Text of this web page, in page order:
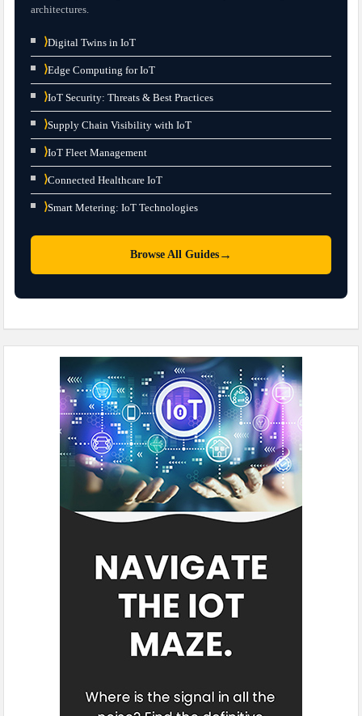
architectures.
⟩Digital Twins in IoT
⟩Edge Computing for IoT
⟩IoT Security: Threats & Best Practices
⟩Supply Chain Visibility with IoT
⟩IoT Fleet Management
⟩Connected Healthcare IoT
⟩Smart Metering: IoT Technologies
Browse All Guides →